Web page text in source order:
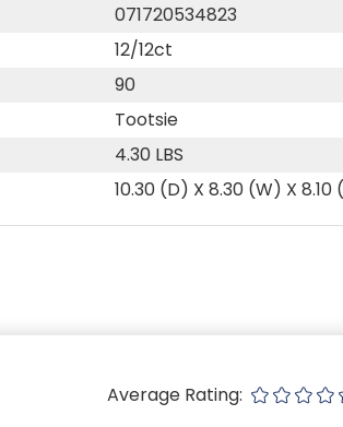
071720534823
12/12ct
90
Tootsie
4.30 LBS
10.30 (D) X 8.30 (W) X 8.10
Average Rating: